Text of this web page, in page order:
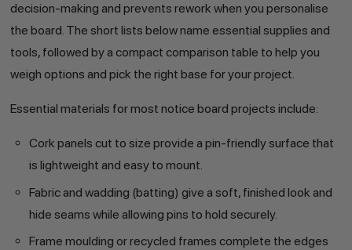
decision-making and prevents rework when you personalise
the board. The short lists below name essential supplies and
tools, followed by a compact comparison table to help you
weigh options and pick the right base for your project.
Essential materials for most notice board projects include:
Cork panels cut to size provide a pin-friendly surface that
is lightweight and easy to mount.
Fabric and wadding (batting) give a soft, finished look and
hide seams while allowing pins to hold securely.
Frame moulding or recycled frames complete the edges